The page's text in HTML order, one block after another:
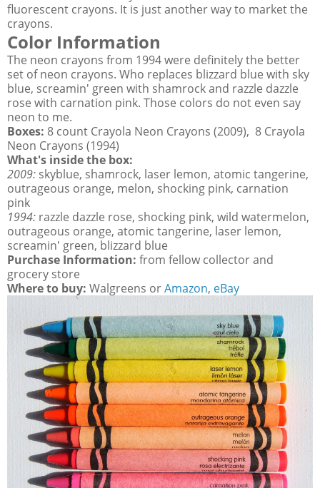
fluorescent crayons. It is just another way to market the
crayons.
Color Information
The neon crayons from 1994 were definitely the better
set of neon crayons. Who replaces blizzard blue with sky
blue, screamin' green with shamrock and razzle dazzle
rose with carnation pink. Those colors do not even say
neon to me.
Boxes: 8 count Crayola Neon Crayons (2009), 8 Crayola
Neon Crayons (1994)
What's inside the box:
2009: skyblue, shamrock, laser lemon, atomic tangerine,
outrageous orange, melon, shocking pink, carnation
pink
1994: razzle dazzle rose, shocking pink, wild watermelon,
outrageous orange, atomic tangerine, laser lemon,
screamin' green, blizzard blue
Purchase Information: from fellow collector and
grocery store
Where to buy: Walgreens orAmazon, eBay